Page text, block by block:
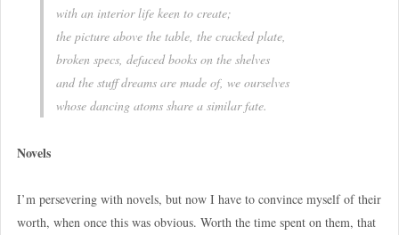
with an interior life keen to create;
the picture above the table, the cracked plate,
broken specs, defaced books on the shelves
and the stuff dreams are made of, we ourselves
whose dancing atoms share a similar fate.
Novels
I’m persevering with novels, but now I have to convince myself of their
worth, when once this was obvious. Worth the time spent on them, that